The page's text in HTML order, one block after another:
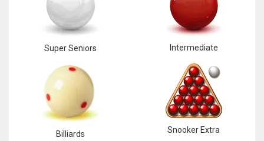
Super Seniors Intermediate
Billiards Snooker Extra